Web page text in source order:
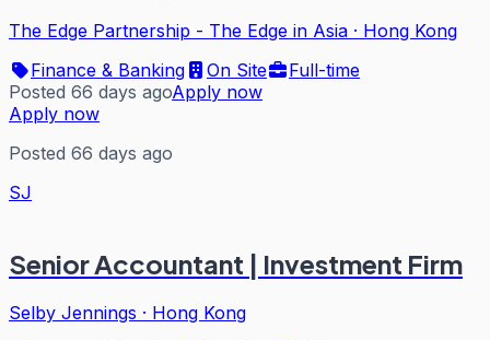
The Edge Partnership - The Edge in Asia · Hong Kong
Finance & Banking
On Site
Full-time
Posted 66 days agoApply now
Apply now
Posted 66 days ago
SJ
Senior Accountant | Investment Firm
Selby Jennings · Hong Kong